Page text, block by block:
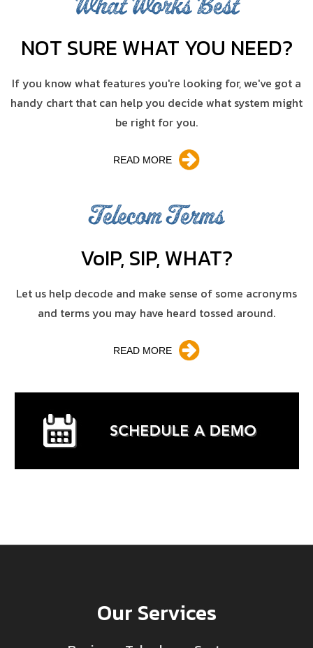
What Works Best
NOT SURE WHAT YOU NEED?
If you know what features you're looking for, we've got a
handy chart that can help you decide what system might
be right for you.
READ MORE
Telecom Terms
VoIP, SIP, WHAT?
Let us help decode and make sense of some acronyms
and terms you may have heard tossed around.
READ MORE
Our Services